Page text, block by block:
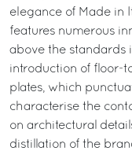
elegance of Made in
features numerous
above the standards
introduction of floor-
plates, which
characterise the
on architectural
distillation of the